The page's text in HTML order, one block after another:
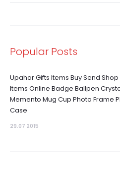
Popular Posts
Upahar Gifts Items Buy Send
Items Online Badge Ballpen
Memento Mug Cup Photo Frame
Case
29.07 2015